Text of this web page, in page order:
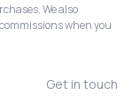
We also
when you
Get in touch